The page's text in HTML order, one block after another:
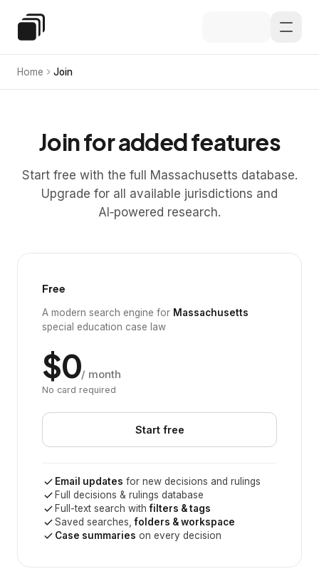
Special Education Law
Home Join
Join for added features
Start free with the full Massachusetts database.
Upgrade for all available jurisdictions and
AI‑powered research.
Free
A modern search engine for Massachusetts
special education case law
$0/ month
No card required
Start free
Email updates for new decisions and rulings
Full decisions & rulings database
Full-text search withfilters & tags
Saved searches,folders & workspace
Case summaries on every decision